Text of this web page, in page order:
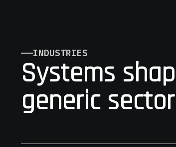
INDUSTRIES
Systems
generic